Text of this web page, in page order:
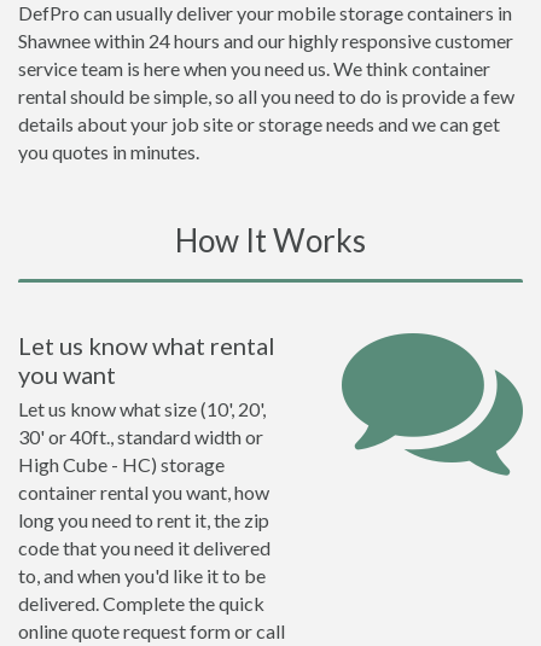
DefPro can usually deliver your mobile storage containers in
Shawnee within 24 hours and our highly responsive customer
service team is here when you need us. We think container
rental should be simple, so all you need to do is provide a few
details about your job site or storage needs and we can get
you quotes in minutes.
How It Works
Let us know what rental
you want
Let us know what size (10', 20',
30' or 40ft., standard width or
High Cube - HC) storage
container rental you want, how
long you need to rent it, the zip
code that you need it delivered
to, and when you'd like it to be
delivered. Complete the quick
online quote request form or call